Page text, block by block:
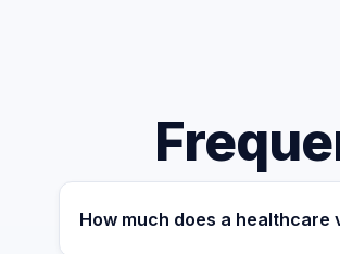
How much does a healthcare